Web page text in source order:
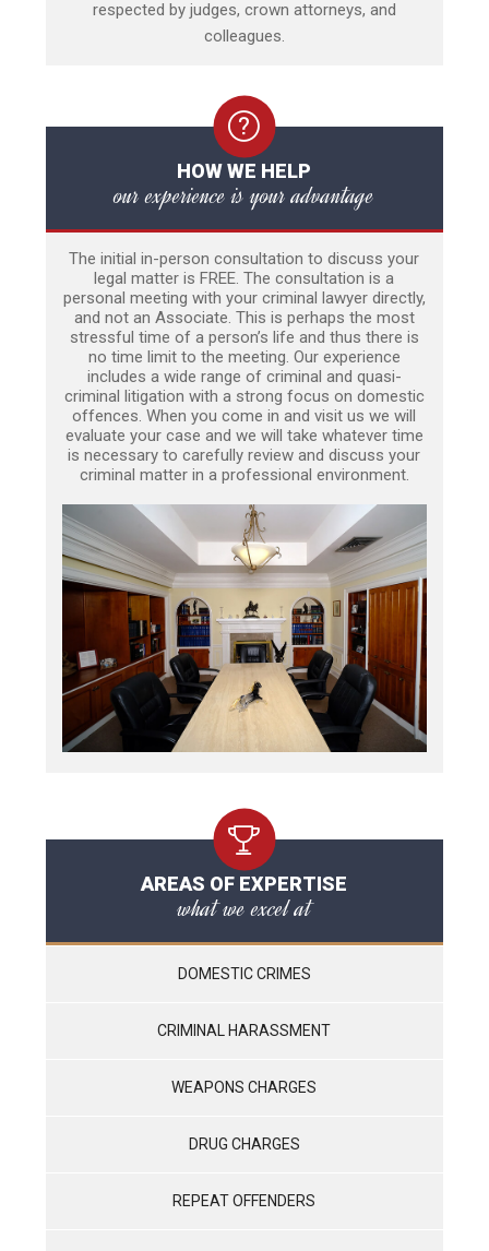
respected by judges, crown attorneys, and
colleagues.
HOW WE HELP
our experience is your advantage
The initial in-person consultation to discuss your
legal matter is FREE. The consultation is a
personal meeting with your criminal lawyer directly,
and not an Associate. This is perhaps the most
stressful time of a person’s life and thus there is
no time limit to the meeting. Our experience
includes a wide range of criminal and quasi-
criminal litigation with a strong focus on domestic
offences. When you come in and visit us we will
evaluate your case and we will take whatever time
is necessary to carefully review and discuss your
criminal matter in a professional environment.
AREAS OF EXPERTISE
what we excel at
DOMESTIC CRIMES
CRIMINAL HARASSMENT
WEAPONS CHARGES
DRUG CHARGES
REPEAT OFFENDERS